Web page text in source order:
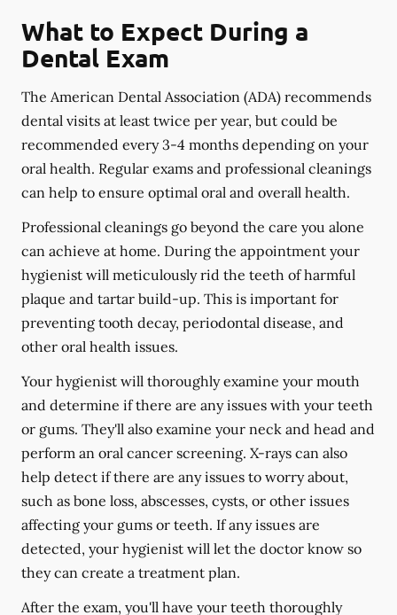
What to Expect During a
Dental Exam
The American Dental Association (ADA) recommends
dental visits at least twice per year, but could be
recommended every 3-4 months depending on your
oral health. Regular exams and professional cleanings
can help to ensure optimal oral and overall health.
Professional cleanings go beyond the care you alone
can achieve at home. During the appointment your
hygienist will meticulously rid the teeth of harmful
plaque and tartar build-up. This is important for
preventing tooth decay, periodontal disease, and
other oral health issues.
Your hygienist will thoroughly examine your mouth
and determine if there are any issues with your teeth
or gums. They'll also examine your neck and head and
perform an oral cancer screening. X-rays can also
help detect if there are any issues to worry about,
such as bone loss, abscesses, cysts, or other issues
affecting your gums or teeth. If any issues are
detected, your hygienist will let the doctor know so
they can create a treatment plan.
After the exam, you'll have your teeth thoroughly